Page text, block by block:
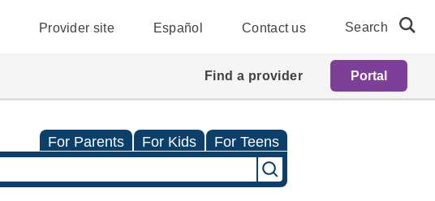
Provider site Español Contact us Search
Find a provider Portal
For Parents For Kids For Teens